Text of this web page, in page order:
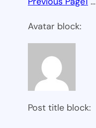
Avatar block:
Post title block: